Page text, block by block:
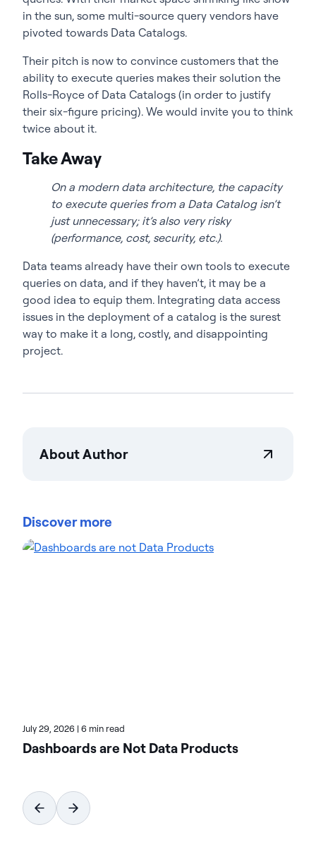
in the sun, some multi-source query vendors have
pivoted towards Data Catalogs.
Their pitch is now to convince customers that the
ability to execute queries makes their solution the
Rolls-Royce of Data Catalogs (in order to justify
their six-figure pricing). We would invite you to think
twice about it.
Take Away
On a modern data architecture, the capacity
to execute queries from a Data Catalog isn’t
just unnecessary; it’s also very risky
(performance, cost, security, etc.).
Data teams already have their own tools to execute
queries on data, and if they haven’t, it may be a
good idea to equip them. Integrating data access
issues in the deployment of a catalog is the surest
way to make it a long, costly, and disappointing
project.
About Author
trust Actian data management and data
environments and accelerate the delivery of AI-
Discover more
July 29, 2026 | 6 min read
Dashboards are Not Data Products